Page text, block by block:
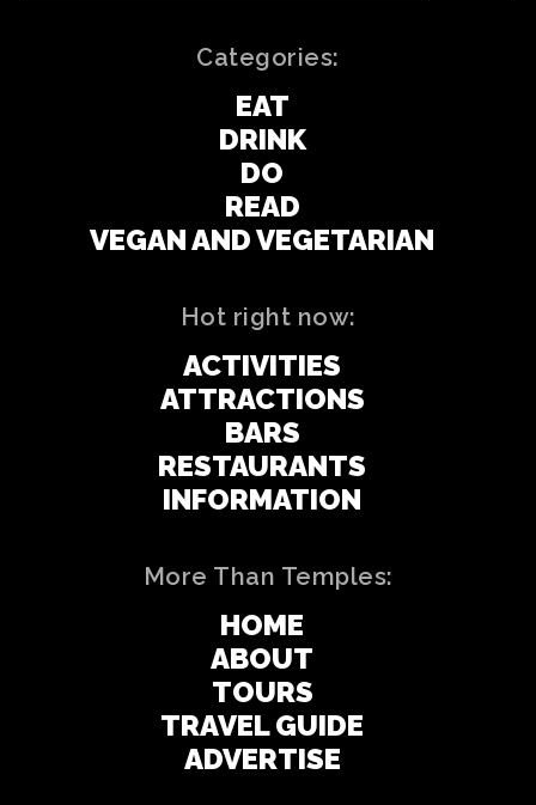
Categories:
EAT
DRINK
DO
READ
VEGAN AND VEGETARIAN
Hot right now:
ACTIVITIES
ATTRACTIONS
BARS
RESTAURANTS
INFORMATION
More Than Temples:
HOME
ABOUT
TOURS
TRAVEL GUIDE
ADVERTISE